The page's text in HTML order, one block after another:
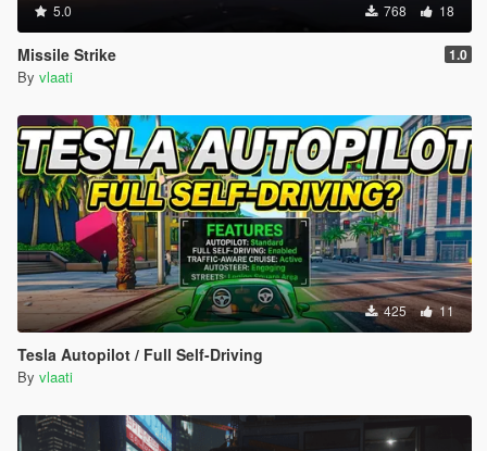
5.0 768 18
Missile Strike 1.0
By vlaati
425 11
Tesla Autopilot / Full Self-Driving
By vlaati